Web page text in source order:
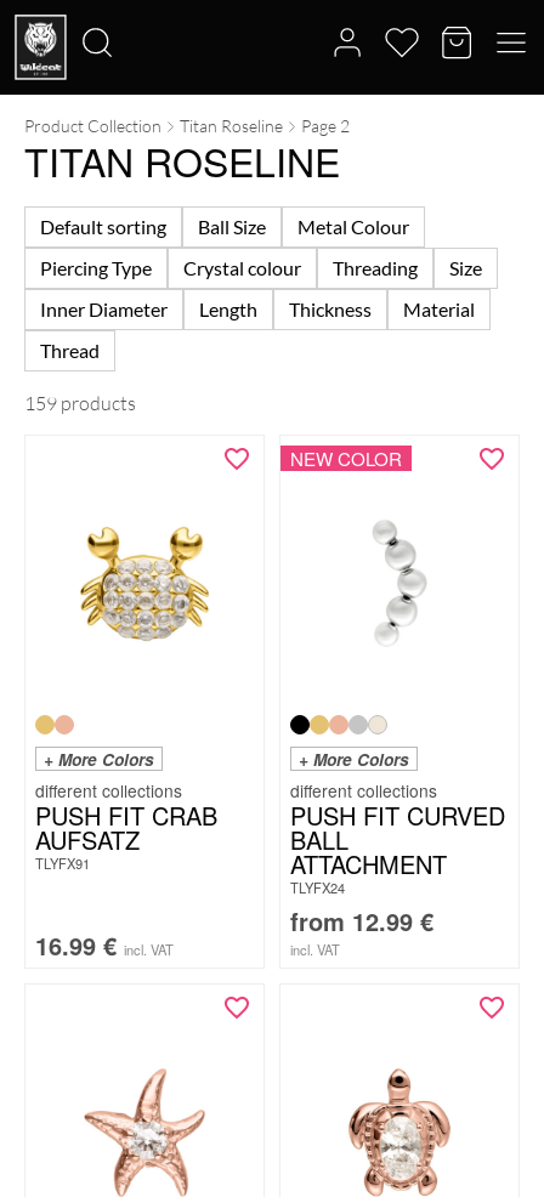
Search
Product Collection Titan Roseline Page 2
TITAN ROSELINE
Default sorting Ball Size
Metal Colour
Piercing Type
Crystal colour Threading
Size
Inner Diameter
Length Thickness
Material
Thread
159 products
+ More Colors
PUSH FIT CRAB
AUFSATZ
TLYFX91
16.99 € incl. VAT
NEW COLOR
+ More Colors
PUSH FIT CURVED
BALL
ATTACHMENT
TLYFX24
from 12.99 €
incl. VAT